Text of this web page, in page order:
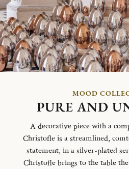
MOOD
PURE AND
A decorative piece with a
Christofle is a streamlined,
statement, in a silver-plated
Christofle brings to the table